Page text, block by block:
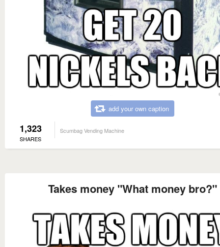
add your own caption
1,323
SHARES
Scumbag Vending Machine
Takes money "What money bro?"